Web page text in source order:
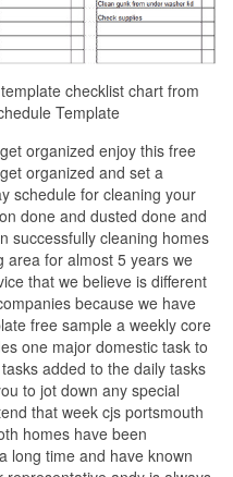
checklist chart from
Template
organized enjoy this free
organized and set a
schedule for cleaning your
done and dusted done and
successfully cleaning homes
area for almost 5 years we
that we believe is different
because we have
free sample a weekly core
one major domestic task to
added to the daily tasks
to jot down any special
that week cjs portsmouth
homes have been
long time and have known